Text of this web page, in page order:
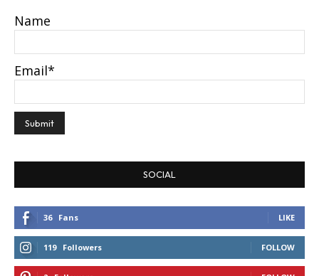
Name
Email*
SOCIAL
36 Fans LIKE
119 Followers FOLLOW